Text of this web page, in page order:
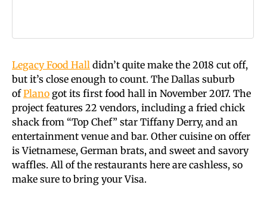
Legacy Food Hall didn’t quite make the 2018 cut off,
but it’s close enough to count. The Dallas suburb
ofPlano got its first food hall in November 2017. The
project features 22 vendors, including a fried chick
shack from “Top Chef” star Tiffany Derry, and an
entertainment venue and bar. Other cuisine on offer
is Vietnamese, German brats, and sweet and savory
waffles. All of the restaurants here are cashless, so
make sure to bring your Visa.